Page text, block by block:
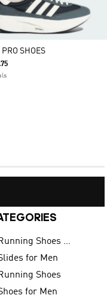
SHOES
Running Shoes for Men
for Men
Shoes
for Men